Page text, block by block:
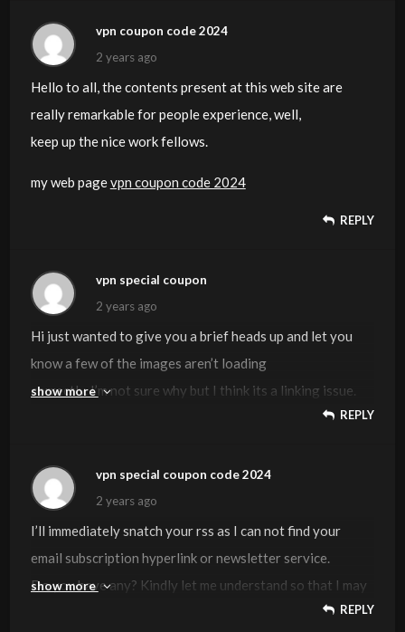
vpn coupon code 2024
2 years ago
Hello to all, the contents present at this web site are
really remarkable for people experience, well,
keep up the nice work fellows.
my web pagevpn coupon code 2024
REPLY
vpn special coupon
2 years ago
Hi just wanted to give you a brief heads up and let you
know a few of the images aren’t loading
correctly. I’m not sure why but I think its a linking issue.
I’ve tried it in two different browsers and both show the
Visit my webpage :: vpn special coupon
show more
REPLY
vpn special coupon code 2024
2 years ago
I’ll immediately snatch your rss as I can not find your
email subscription hyperlink or newsletter service.
Do you have any? Kindly let me understand so that I may
show more
REPLY